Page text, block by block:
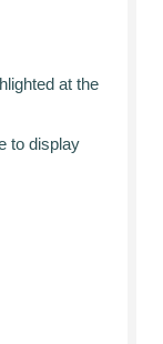
at the
to display